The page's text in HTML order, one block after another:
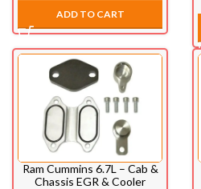
ADD TO CART
Ram Cummins 6.7L – Cab &
Chassis EGR & Cooler